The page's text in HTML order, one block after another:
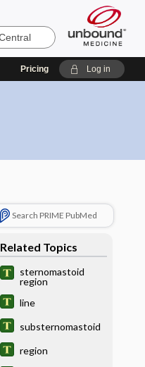
Pricing Log in
Search PRIME PubMed
Related Topics
sternomastoid
region
line
substernomastoid
region